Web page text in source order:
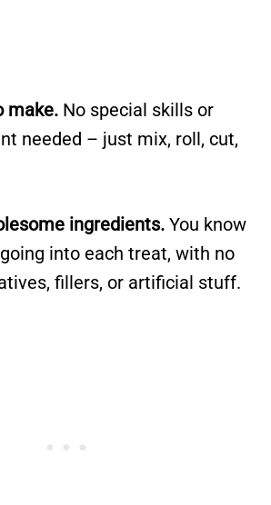
make. No special skills or
needed – just mix, roll, cut,
ingredients. You know
into each treat, with no
fillers, or artificial stuff.